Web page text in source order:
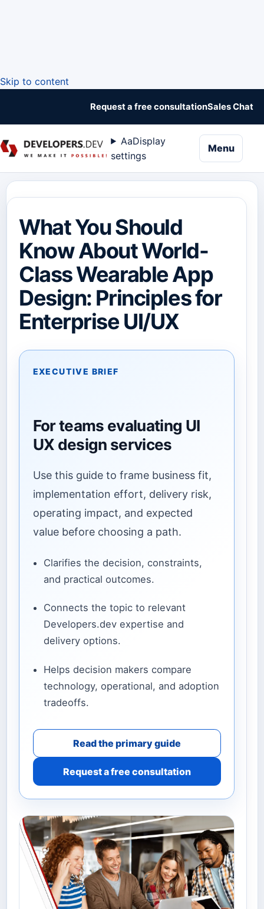
Skip to content
Request a free consultationSales Chat
AaDisplay
settings
Menu
What You Should
Know About World-
Class Wearable App
Design: Principles for
Enterprise UI/UX
EXECUTIVE BRIEF
For teams evaluating UI
UX design services
Use this guide to frame business fit,
implementation effort, delivery risk,
operating impact, and expected
value before choosing a path.
Clarifies the decision, constraints,
and practical outcomes.
Connects the topic to relevant
Developers.dev expertise and
delivery options.
Helps decision makers compare
technology, operational, and adoption
tradeoffs.
Read the primary guide
Request a free consultation